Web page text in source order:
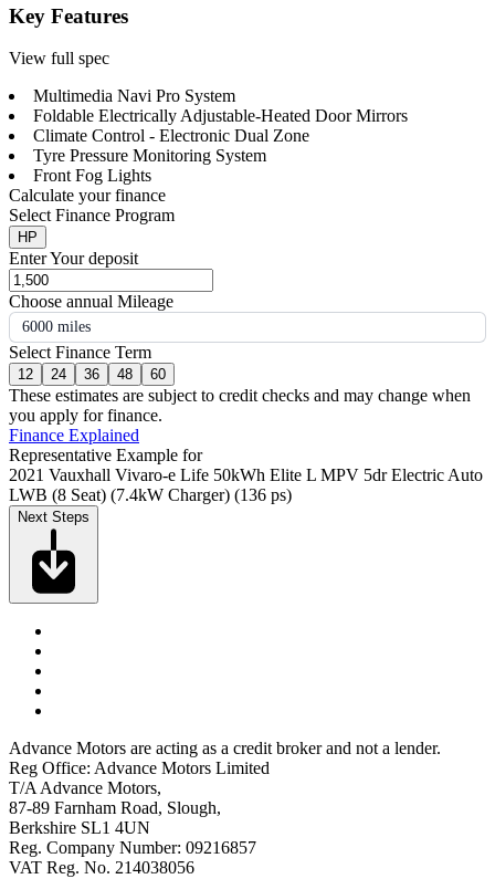
Key Features
View full spec
Multimedia Navi Pro System
Foldable Electrically Adjustable-Heated Door Mirrors
Climate Control - Electronic Dual Zone
Tyre Pressure Monitoring System
Front Fog Lights
Calculate your finance
Select Finance Program
HP
Enter Your deposit
Choose annual Mileage
6000 miles
Select Finance Term
12 24 36 48 60
These estimates are subject to credit checks and may change when
you apply for finance.
Finance Explained
Representative Example for
2021 Vauxhall Vivaro-e Life 50kWh Elite L MPV 5dr Electric Auto
LWB (8 Seat) (7.4kW Charger) (136 ps)
Next Steps
Advance Motors are acting as a credit broker and not a lender.
Reg Office: Advance Motors Limited
T/A Advance Motors,
87-89 Farnham Road, Slough,
Berkshire SL1 4UN
Reg. Company Number: 09216857
VAT Reg. No. 214038056